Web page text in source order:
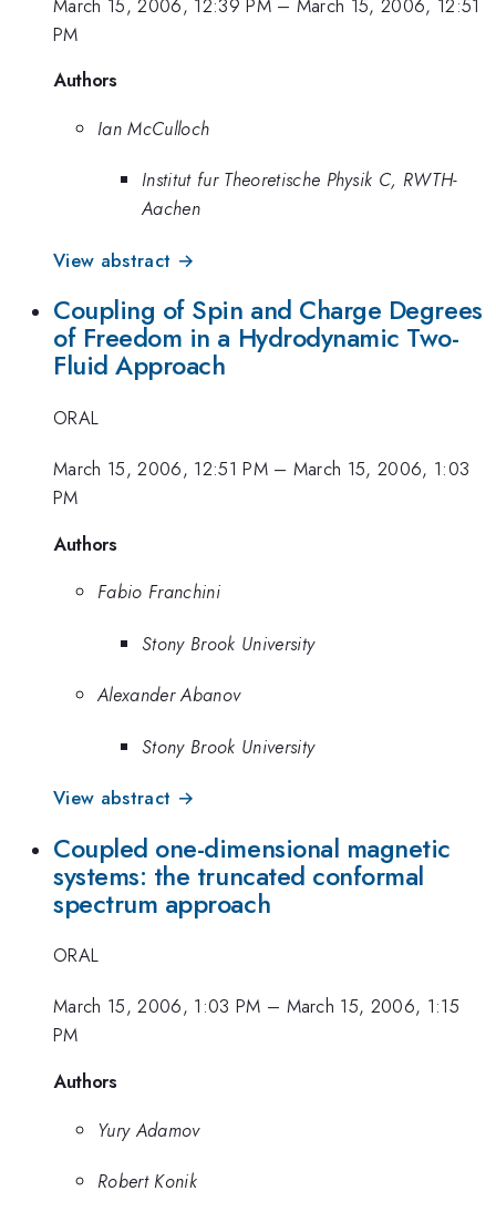
PM
Authors
Ian McCulloch
Institut fur Theoretische Physik C, RWTH-
Aachen
View abstract →
Coupling of Spin and Charge Degrees
of Freedom in a Hydrodynamic Two-
Fluid Approach
ORAL
March 15, 2006, 12:51 PM– March 15, 2006, 1:03
PM
Authors
Fabio Franchini
Stony Brook University
Alexander Abanov
Stony Brook University
View abstract →
Coupled one-dimensional magnetic
systems: the truncated conformal
spectrum approach
ORAL
March 15, 2006, 1:03 PM – March 15, 2006, 1:15
PM
Authors
Yury Adamov
Robert Konik